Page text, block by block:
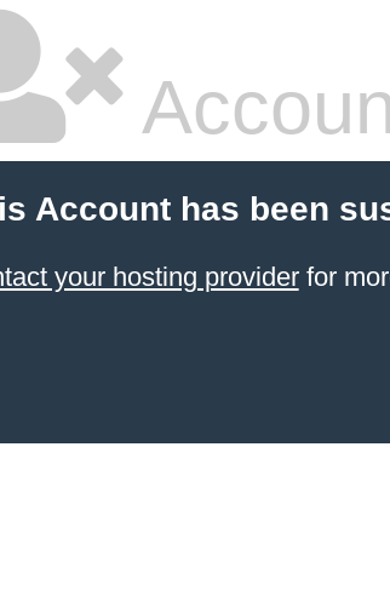
Account has been
your hosting providerfor